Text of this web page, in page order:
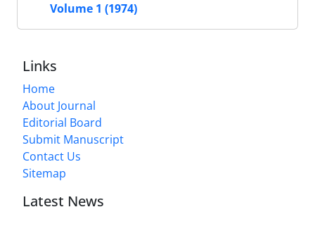
Volume 1 (1974)
Links
Home
About Journal
Editorial Board
Submit Manuscript
Contact Us
Sitemap
Latest News